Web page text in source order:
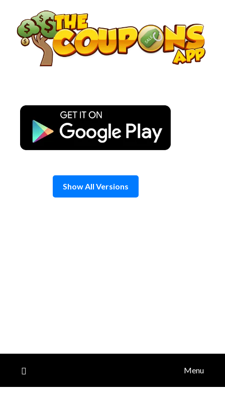
content
Show All Versions
Menu